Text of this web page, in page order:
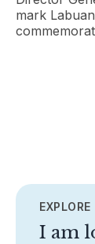
mark
EXPLORE
I am